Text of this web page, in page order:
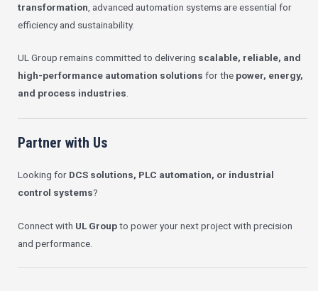
transformation , advanced automation systems are essential for
efficiency and sustainability.
UL Group remains committed to delivering scalable, reliable, and
high-performance automation solutions for the power, energy,
and process industries.
Partner with Us
Looking for DCS solutions, PLC automation, or industrial
control systems?
Connect with UL Groupto power your next project with precision
and performance.